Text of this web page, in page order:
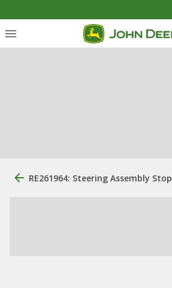
RE261964: Steering Assembly Stop